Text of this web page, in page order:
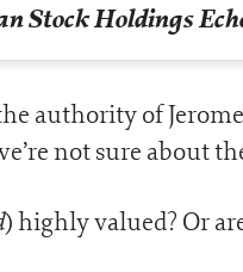
Stock Holdings
authority of
not sure about
) highly valued? Or